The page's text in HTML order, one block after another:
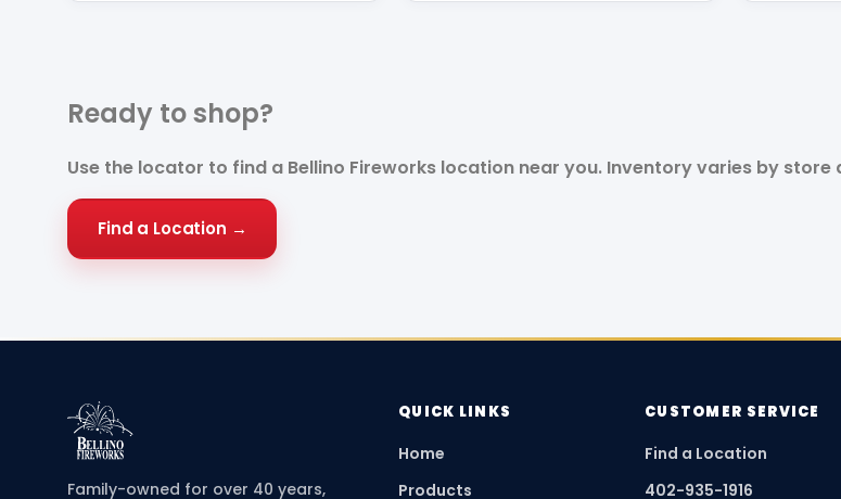
Ready toshop?
Use the locator to find a Bellino Fireworks location near you. Inventory varies by store
Find a Location →
Family-owned for over 40 years,
QUICK LINKS
Home
Products
CUSTOMER SERVICE
Find a Location
402-935-1916